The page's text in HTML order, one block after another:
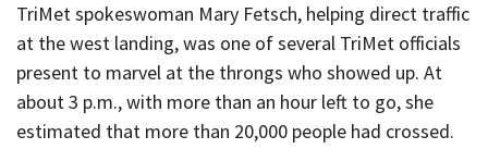
TriMet spokeswoman Mary Fetsch, helping direct traffic
at the west landing, was one of several TriMet officials
present to marvel at the throngs who showed up. At
about 3 p.m., with more than an hour left to go, she
estimated that more than 20,000 people had crossed.